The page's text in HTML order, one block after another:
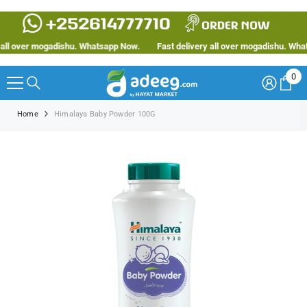
SKIP TO CONTENT
mogadishu. Whatsapp Now. Fast delivery all over mogadishu.
0
0
Home Himalaya Baby Powder 100G